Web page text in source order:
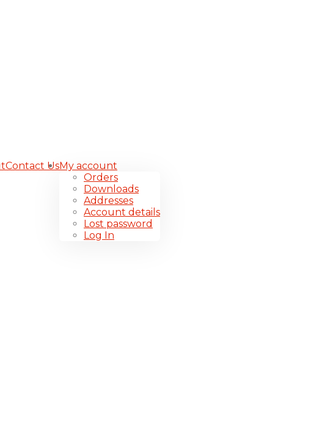
Contact UsMy account
Orders
Downloads
Addresses
Account details
Lost password
Log In